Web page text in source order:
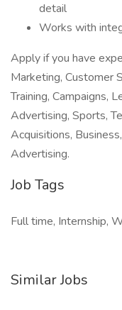
detail
Works with
Apply if you have
Marketing, Customer
Training, Campaigns,
Advertising, Sports,
Acquisitions,
Advertising.
Job Tags
Full time, Internship,
Similar Jobs